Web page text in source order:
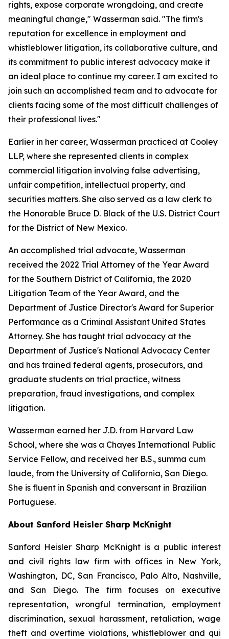
rights, expose corporate wrongdoing, and create
meaningful change," Wasserman said. "The firm's
reputation for excellence in employment and
whistleblower litigation, its collaborative culture, and
its commitment to public interest advocacy make it
an ideal place to continue my career. I am excited to
join such an accomplished team and to advocate for
clients facing some of the most difficult challenges of
their professional lives."
Earlier in her career, Wasserman practiced at Cooley
LLP, where she represented clients in complex
commercial litigation involving false advertising,
unfair competition, intellectual property, and
securities matters. She also served as a law clerk to
the Honorable Bruce D. Black of the U.S. District Court
for the District of New Mexico.
An accomplished trial advocate, Wasserman
received the 2022 Trial Attorney of the Year Award
for the Southern District of California, the 2020
Litigation Team of the Year Award, and the
Department of Justice Director's Award for Superior
Performance as a Criminal Assistant United States
Attorney. She has taught trial advocacy at the
Department of Justice's National Advocacy Center
and has trained federal agents, prosecutors, and
graduate students on trial practice, witness
preparation, fraud investigations, and complex
litigation.
Wasserman earned her J.D. from Harvard Law
School, where she was a Chayes International Public
Service Fellow, and received her B.S., summa cum
laude, from the University of California, San Diego.
She is fluent in Spanish and conversant in Brazilian
Portuguese.
About Sanford Heisler Sharp McKnight
Sanford Heisler Sharp McKnight is a public interest
and civil rights law firm with offices in New York,
Washington, DC, San Francisco, Palo Alto, Nashville,
and San Diego. The firm focuses on executive
representation, wrongful termination, employment
discrimination, sexual harassment, retaliation, wage
theft and overtime violations, whistleblower and qui